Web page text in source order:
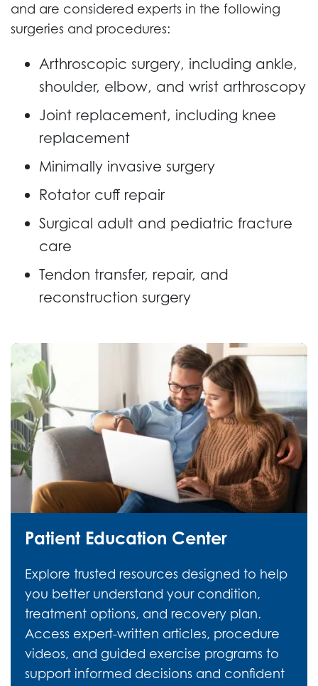
and are considered experts in the following
surgeries and procedures:
Arthroscopic surgery, including ankle,
shoulder, elbow, and wrist arthroscopy
Joint replacement, including knee
replacement
Minimally invasive surgery
Rotator cuff repair
Surgical adult and pediatric fracture
care
Tendon transfer, repair, and
reconstruction surgery
Patient Education Center
Explore trusted resources designed to help
you better understand your condition,
treatment options, and recovery plan.
Access expert-written articles, procedure
videos, and guided exercise programs to
support informed decisions and confident